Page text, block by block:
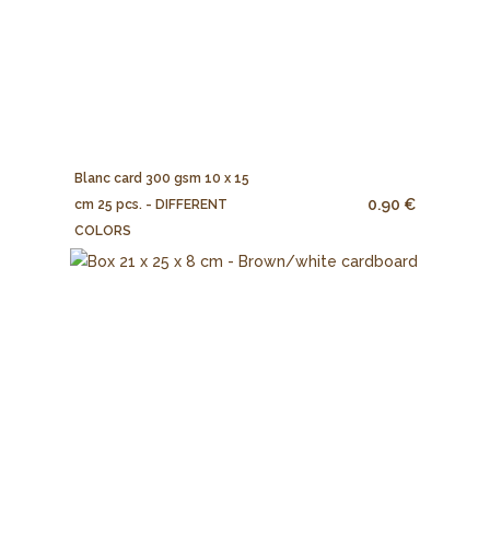
Blanc card 300 gsm 10 x 15
cm 25 pcs. - DIFFERENT
COLORS
0.90 €